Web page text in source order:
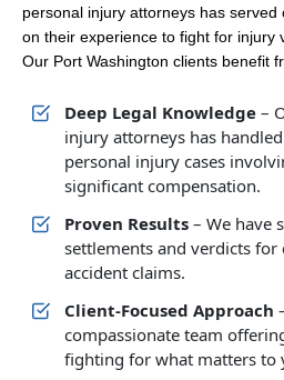
personal injury attorneys has served
on their experience to fight for injury
Our Port Washington clients benefit
Deep Legal Knowledge –
injury attorneys has
personal injury cases
significant compensation.
Proven Results – We have
settlements and verdicts for
accident claims.
Client-Focused Approach
compassionate team
fighting for what matters to